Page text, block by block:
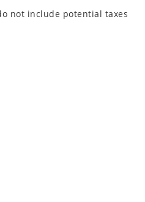
not include potential taxes